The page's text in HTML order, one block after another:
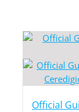
Official